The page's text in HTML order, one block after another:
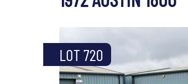
LOT 720